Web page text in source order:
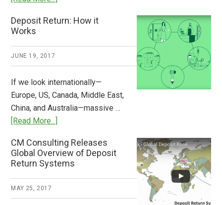
Pays
2018
Deposit Return: How it
Works
JUNE 19, 2017
If we look internationally—
Europe, US, Canada, Middle East,
China, and Australia—massive …
[Read More...]
Return:
How
CM Consulting Releases
Global Overview of Deposit
Return Systems
MAY 25, 2017